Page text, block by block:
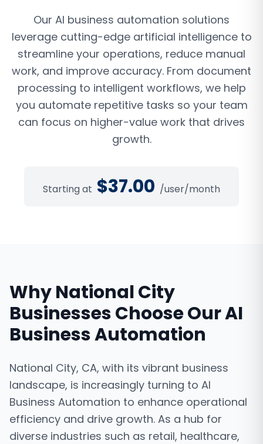
Our AI business automation solutions
leverage cutting-edge artificial intelligence to
streamline your operations, reduce manual
work, and improve accuracy. From document
processing to intelligent workflows, we help
you automate repetitive tasks so your team
can focus on higher-value work that drives
growth.
Starting at $37.00 /user/month
WhyNational City
Businesses Choose OurAI
Business Automation
National City, CA, with its vibrant business
landscape, is increasingly turning to AI
Business Automation to enhance operational
efficiency and drive growth. As a hub for
diverse industries such as retail, healthcare,